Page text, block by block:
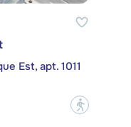
Est, apt. 1011
?